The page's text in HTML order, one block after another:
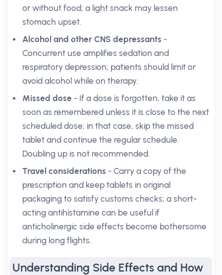
or without food; a light snack may lessen
stomach upset.
Alcohol and other CNS depressants -
Concurrent use amplifies sedation and
respiratory depression; patients should limit or
avoid alcohol while on therapy.
Missed dose - If a dose is forgotten, take it as
soon as remembered unless it is close to the next
scheduled dose; in that case, skip the missed
tablet and continue the regular schedule.
Doubling up is not recommended.
Travel considerations - Carry a copy of the
prescription and keep tablets in original
packaging to satisfy customs checks; a short-
acting antihistamine can be useful if
anticholinergic side effects become bothersome
during long flights.
Understanding Side Effects and How